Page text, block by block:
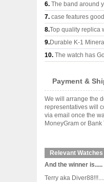
6. The band around
7. case features
8.Top quality replica
9.Durable K-1
10. The watch has
Payment &
We will arrange the
representatives will
via email once the
MoneyGram or
Relevant Watches
And the winner is.....
Terry aka